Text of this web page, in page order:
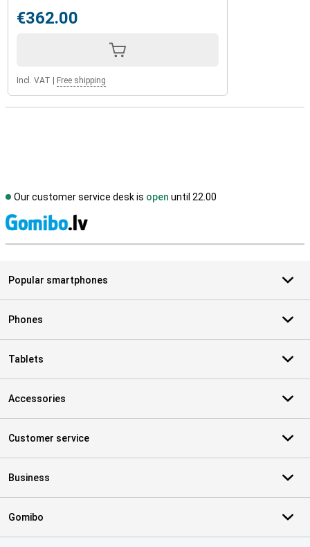
€362.00
Incl. VAT Free shipping
Our customer service desk is open until 22.00
Popular smartphones
Phones
Tablets
Accessories
Customer service
Business
Gomibo